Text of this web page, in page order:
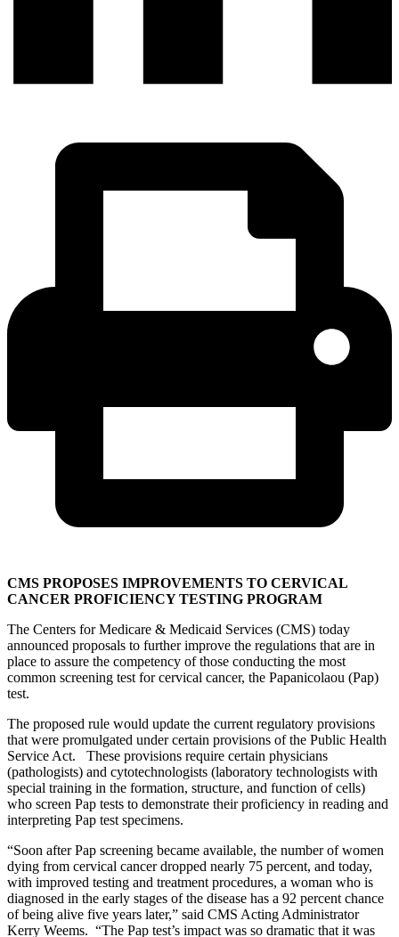
CMS PROPOSES IMPROVEMENTS TO CERVICAL
CANCER PROFICIENCY TESTING PROGRAM
The Centers for Medicare & Medicaid Services (CMS) today
announced proposals to further improve the regulations that are in
place to assure the competency of those conducting the most
common screening test for cervical cancer, the Papanicolaou (Pap)
test.
The proposed rule would update the current regulatory provisions
that were promulgated under certain provisions of the Public Health
Service Act. These provisions require certain physicians
(pathologists) and cytotechnologists (laboratory technologists with
special training in the formation, structure, and function of cells)
who screen Pap tests to demonstrate their proficiency in reading and
interpreting Pap test specimens.
“Soon after Pap screening became available, the number of women
dying from cervical cancer dropped nearly 75 percent, and today,
with improved testing and treatment procedures, a woman who is
diagnosed in the early stages of the disease has a 92 percent chance
of being alive five years later,” said CMS Acting Administrator
Kerry Weems. “The Pap test’s impact was so dramatic that it was